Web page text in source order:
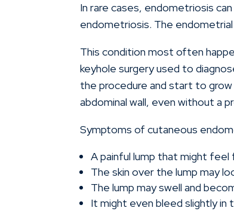
In rare cases, endometriosis
endometriosis. The
This condition most often
keyhole surgery used to
the procedure and start to
abdominal wall, even without a
Symptoms of cutaneous
A painful lump that might
The skin over the lump may
The lump may swell and
It might even bleed slightly in